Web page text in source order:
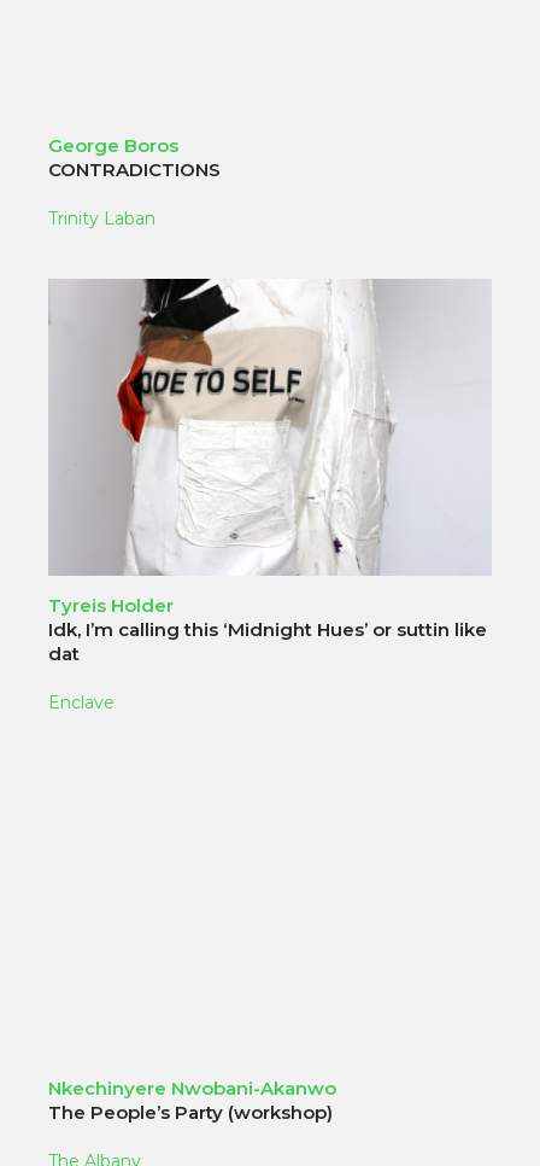
George Boros
CONTRADICTIONS
Trinity Laban
Tyreis Holder
Idk, I’m calling this ‘Midnight Hues’ or suttin like
dat
Enclave
Nkechinyere Nwobani-Akanwo
The People’s Party (workshop)
The Albany